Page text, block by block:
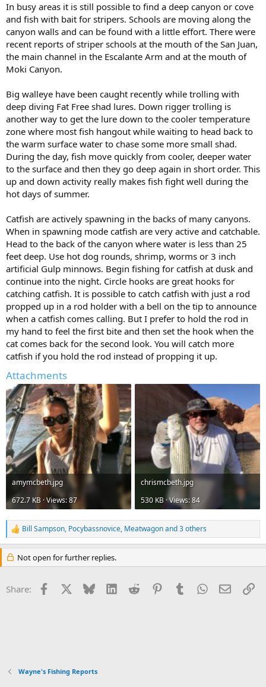
In busy areas it is still possible to find a deep canyon or cove
and fish with bait for stripers. Schools are moving along the
canyon walls and can be found with a little effort. There were
recent reports of striper schools at the mouth of the San Juan,
the main channel in the Escalante Arm and at the mouth of
Moki Canyon.
Big walleye have been caught recently while trolling with
deep diving Fat Free shad lures. Down rigger trolling is
another way to get the lure down to the cooler temperature
zone where most fish hangout while waiting to head back to
the warm surface water to chase some more small shad.
During the day, fish move quickly from cooler, deeper water
to the surface and then they go deep again in short order. This
up and down activity really makes fish fight well during the
hot days of summer.
Catfish are actively spawning in the backs of many canyons.
When in spawning mode catfish are very active and catchable.
Head to the back of the canyon where water is less than 25
feet deep. Use hot dog rounds, shrimp, worms or 3 inch
artificial Gulp minnows. Begin fishing for catfish at dusk and
continue into the night. Circle hooks are great hooks for
catching catfish. It is possible to catch catfish with just a rod
propped up in a rod holder with a bell on the tip to announce
when a catfish comes calling. But I prefer to hold the rod in
my hand to feel the first bite and then set the hook when the
cat comes back for the second look. You will catch more
catfish if you hold the rod instead of propping it up.
Attachments
amymcbeth.jpg
672.7 KB · Views: 87
chrismcbeth.jpg
530 KB · Views: 84
R
e
a
c
t
o
Bill Sampson, Pocybassnovice, Meatwagonand 3 others
Not open for further replies.
Share: Facebook Bluesky LinkedInReddit PinterestTumblrWhatsApp
Email
Wayne's Fishing Reports